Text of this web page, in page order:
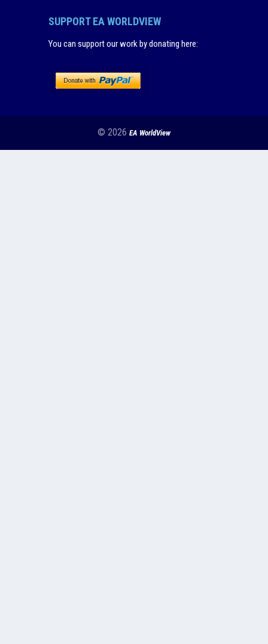
SUPPORT EA WORLDVIEW
You can support our work by donating here:
© 2026 EA WorldView